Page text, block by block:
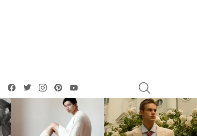
facebooktwitterinstagrampinterest